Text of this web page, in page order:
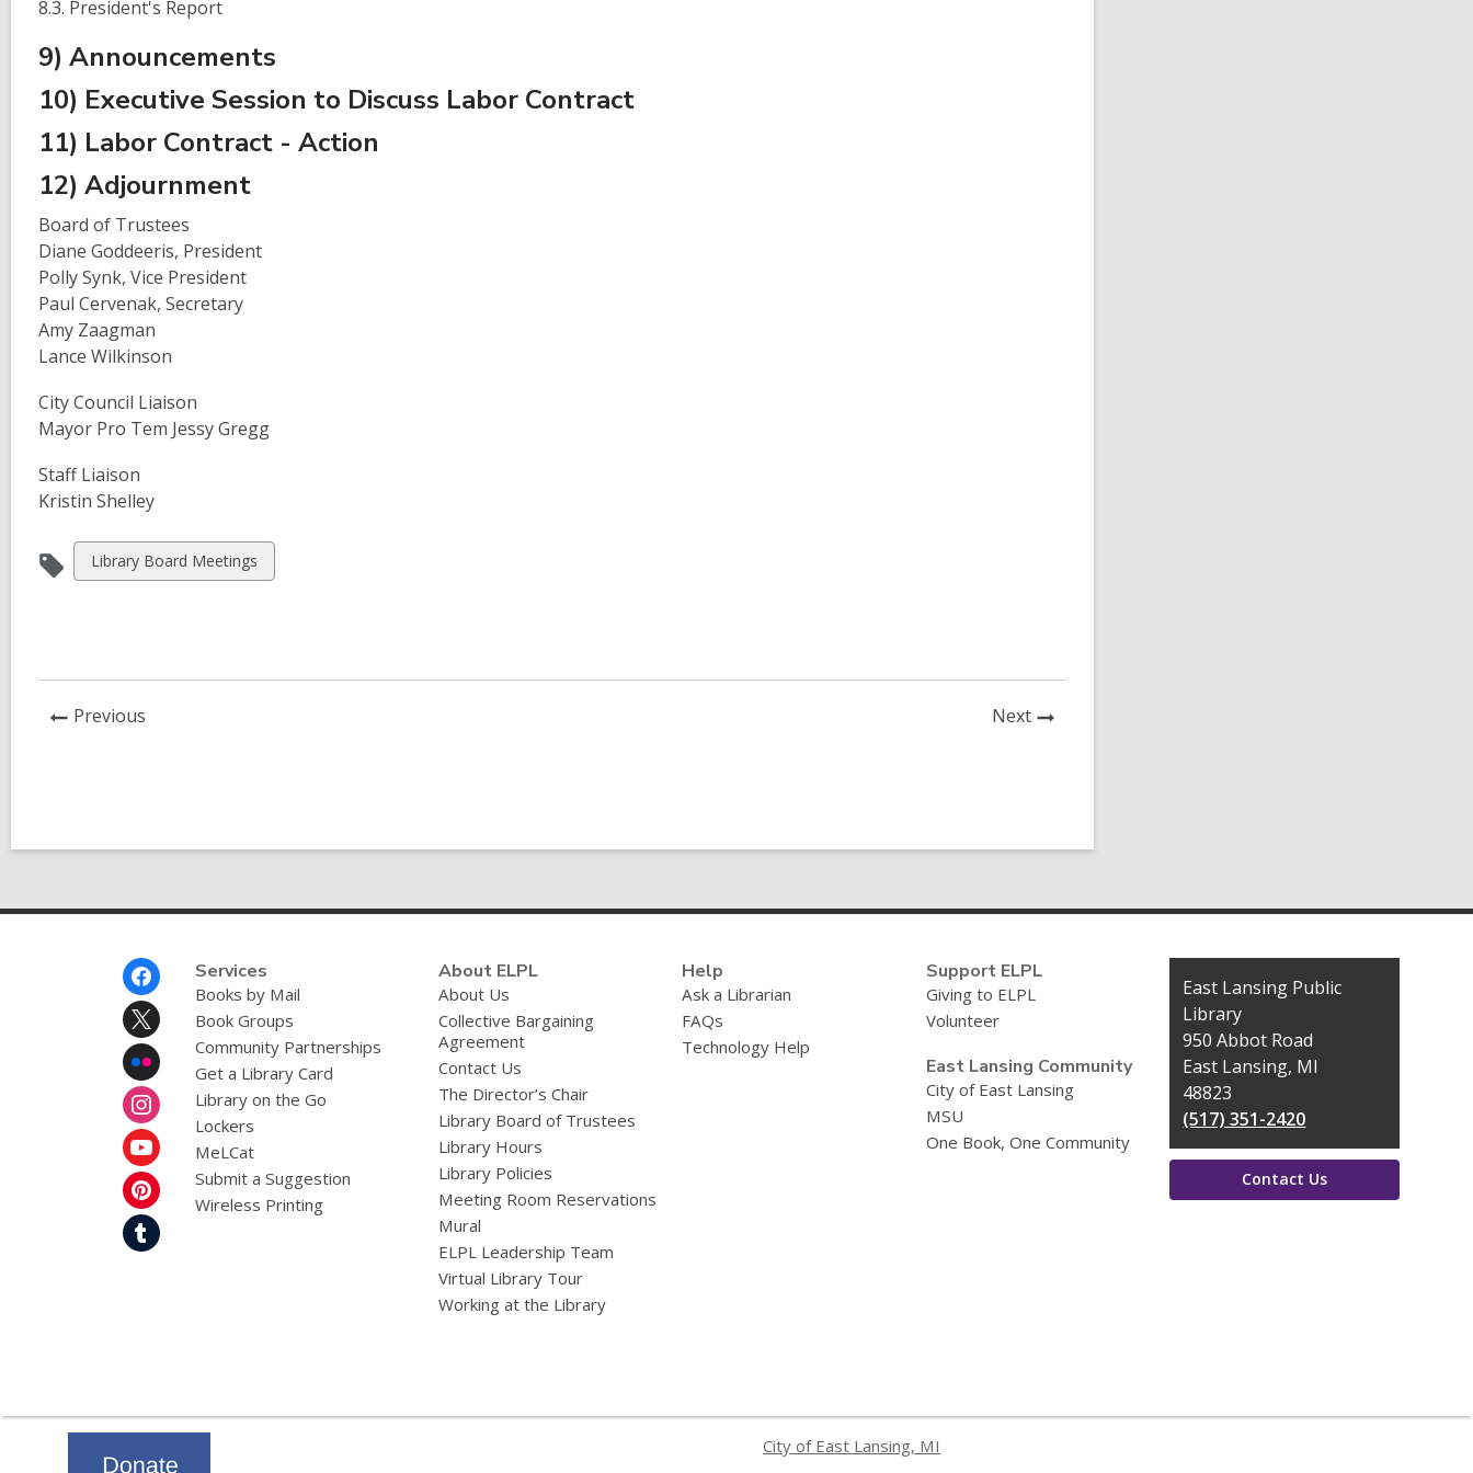
8.3. President's Report
9) Announcements
10) Executive Session to Discuss Labor Contract
11) Labor Contract - Action
12) Adjournment
Board of Trustees
Diane Goddeeris, President
Polly Synk, Vice President
Paul Cervenak, Secretary
Amy Zaagman
Lance Wilkinson
City Council Liaison
Mayor Pro Tem Jessy Gregg
Staff Liaison
Kristin Shelley
View
all
Library Board Meetings
Previous NextNews
Services
Books by Mail
Book Groups
Community Partnerships
Get a Library Card
Library on the Go
Lockers
MeLCat
Submit a Suggestion
Wireless Printing
About ELPL
About Us
Collective Bargaining
Agreement
Contact Us
The Director’s Chair
Library Board of Trustees
Library Hours
Library Policies
Meeting Room Reservations
Mural
ELPL Leadership Team
Virtual Library Tour
Working at the Library
Help
Ask a Librarian
FAQs
Technology Help
Support ELPL
Giving to ELPL
Volunteer
East Lansing Community
City of East Lansing
MSU
One Book, One Community
Contact
the
Library
East Lansing Public
Library
950 Abbot Road
East Lansing, MI
48823
(517) 351-2420
Contact Us
City of East Lansing, MI